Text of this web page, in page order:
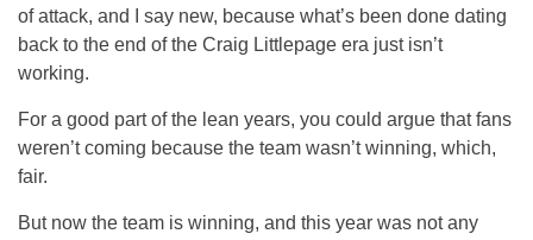
of attack, and I say new, because what’s been done dating
back to the end of the Craig Littlepage era just isn’t
working.
For a good part of the lean years, you could argue that fans
weren’t coming because the team wasn’t winning, which,
fair.
But now the team is winning, and this year was not any